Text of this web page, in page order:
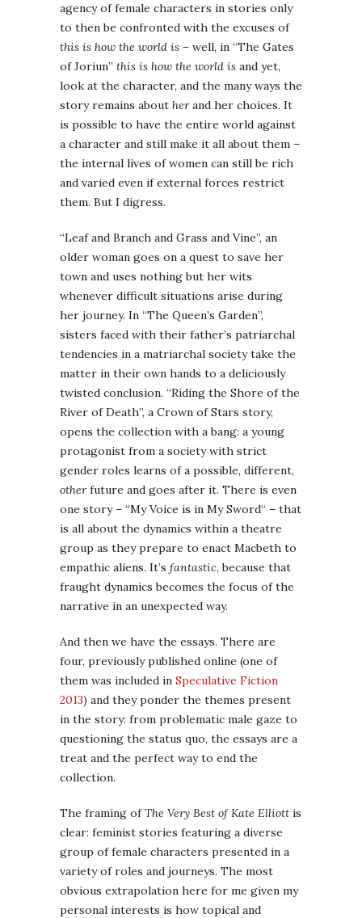
agency of female characters in stories only
to then be confronted with the excuses of
this is how the world is – well, in “The Gates
of Joriun” this is how the world is and yet,
look at the character, and the many ways the
story remains about herand her choices. It
is possible to have the entire world against
a character and still make it all about them –
the internal lives of women can still be rich
and varied even if external forces restrict
them. But I digress.
“Leaf and Branch and Grass and Vine”, an
older woman goes on a quest to save her
town and uses nothing but her wits
whenever difficult situations arise during
her journey. In “The Queen’s Garden”,
sisters faced with their father’s patriarchal
tendencies in a matriarchal society take the
matter in their own hands to a deliciously
twisted conclusion. “Riding the Shore of the
River of Death”, a Crown of Stars story,
opens the collection with a bang: a young
protagonist from a society with strict
gender roles learns of a possible, different,
otherfuture and goes after it. There is even
one story – “My Voice is in My Sword“ – that
is all about the dynamics within a theatre
group as they prepare to enact Macbeth to
empathic aliens. It’s fantastic, because that
fraught dynamics becomes the focus of the
narrative in an unexpected way.
And then we have the essays. There are
four, previously published online (one of
them was included in Speculative Fiction
2013) and they ponder the themes present
in the story: from problematic male gaze to
questioning the status quo, the essays are a
treat and the perfect way to end the
collection.
The framing ofThe Very Best of Kate Elliott is
clear: feminist stories featuring a diverse
group of female characters presented in a
variety of roles and journeys. The most
obvious extrapolation here for me given my
personal interests is how topical and